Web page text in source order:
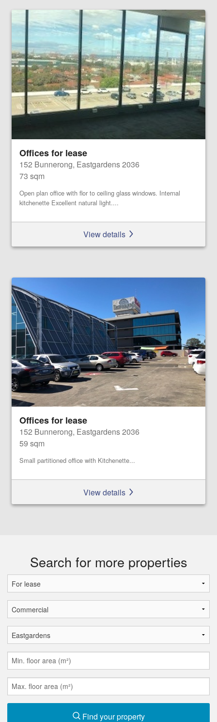
Offices for lease
152 Bunnerong, Eastgardens 2036
73 sqm
Open plan office with flor to ceiling glass windows. Internal
kitchenette Excellent natural light....
View details
Offices for lease
152 Bunnerong, Eastgardens 2036
59 sqm
Small partitioned office with Kitchenette...
View details
Search for more properties
Find your property